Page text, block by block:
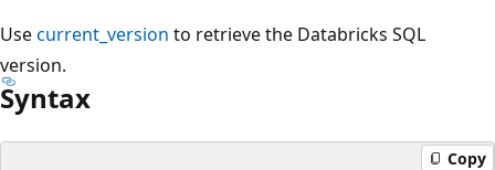
Usecurrent_version to retrieve the Databricks SQL
version.
Syntax
Copy